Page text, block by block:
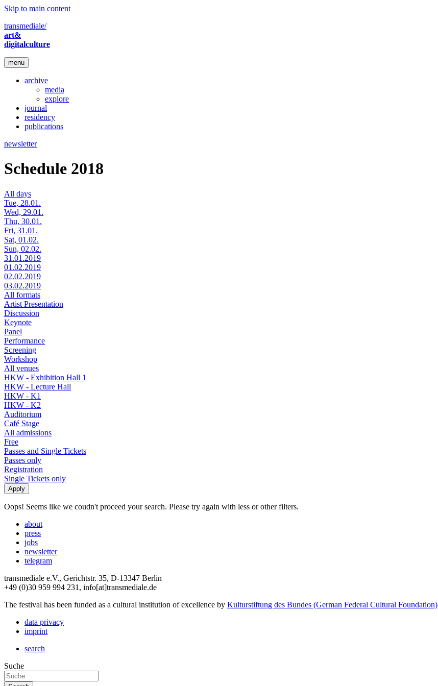
Skip to main content
transmediale/
art&
digitalculture
menu
archive
media
explore
journal
residency
publications
newsletter
Schedule 2018
All days
Tue, 28.01.
Wed, 29.01.
Thu, 30.01.
Fri, 31.01.
Sat, 01.02.
Sun, 02.02.
31.01.2019
01.02.2019
02.02.2019
03.02.2019
All formats
Artist Presentation
Discussion
Keynote
Panel
Performance
Screening
Workshop
All venues
HKW - Exhibition Hall 1
HKW - Lecture Hall
HKW - K1
HKW - K2
Auditorium
Café Stage
All admissions
Free
Passes and Single Tickets
Passes only
Registration
Single Tickets only
Oops! Seems like we coudn't proceed your search. Please try again with less or other filters.
about
press
jobs
newsletter
telegram
transmediale e.V., Gerichtstr. 35, D-13347 Berlin
+49 (0)30 959 994 231, info[at]transmediale.de
The festival has been funded as a cultural institution of excellence by Kulturstiftung des Bundes (German Federal Cultural Foundation)
data privacy
imprint
search
Suche